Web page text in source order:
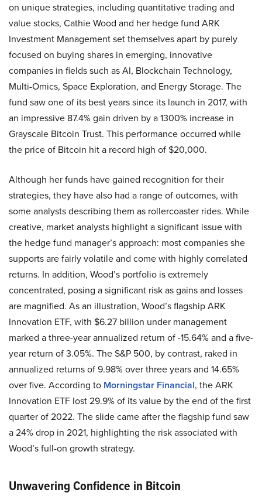
on unique strategies, including quantitative trading and
value stocks, Cathie Wood and her hedge fund ARK
Investment Management set themselves apart by purely
focused on buying shares in emerging, innovative
companies in fields such as AI, Blockchain Technology,
Multi-Omics, Space Exploration, and Energy Storage. The
fund saw one of its best years since its launch in 2017, with
an impressive 87.4% gain driven by a 1300% increase in
Grayscale Bitcoin Trust. This performance occurred while
the price of Bitcoin hit a record high of $20,000.
Although her funds have gained recognition for their
strategies, they have also had a range of outcomes, with
some analysts describing them as rollercoaster rides. While
creative, market analysts highlight a significant issue with
the hedge fund manager’s approach: most companies she
supports are fairly volatile and come with highly correlated
returns. In addition, Wood’s portfolio is extremely
concentrated, posing a significant risk as gains and losses
are magnified. As an illustration, Wood’s flagship ARK
Innovation ETF, with $6.27 billion under management
marked a three-year annualized return of -15.64% and a five-
year return of 3.05%. The S&P 500, by contrast, raked in
annualized returns of 9.98% over three years and 14.65%
over five. According to Morningstar Financial, the ARK
Innovation ETF lost 29.9% of its value by the end of the first
quarter of 2022. The slide came after the flagship fund saw
a 24% drop in 2021, highlighting the risk associated with
Wood’s full-on growth strategy.
Unwavering Confidence in Bitcoin